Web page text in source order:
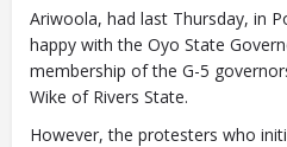
Ariwoola, had last Thursday, in
happy with the Oyo State
membership of the G-5
Wike of Rivers State.
However, the protesters who